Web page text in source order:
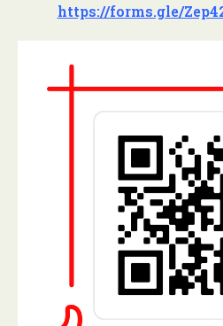
https://forms.gle/